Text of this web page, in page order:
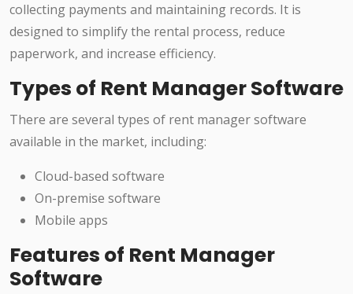
collecting payments and maintaining records. It is
designed to simplify the rental process, reduce
paperwork, and increase efficiency.
Types of Rent Manager Software
There are several types of rent manager software
available in the market, including:
Cloud-based software
On-premise software
Mobile apps
Features of Rent Manager
Software